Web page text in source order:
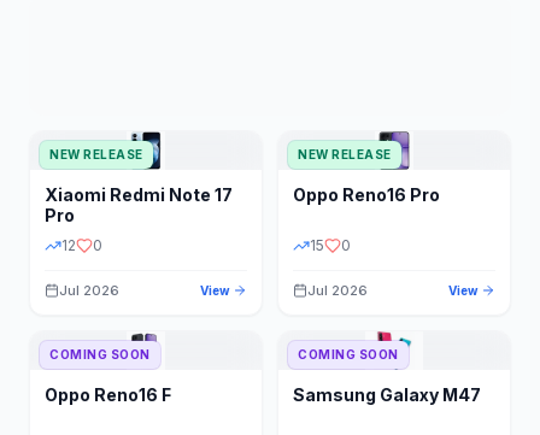
NEW RELEASE
Xiaomi Redmi Note 17
Pro
12 0
Jul 2026 View
NEW RELEASE
Oppo Reno16 Pro
15 0
Jul 2026 View
COMING SOON
Oppo Reno16 F
COMING SOON
Samsung Galaxy M47